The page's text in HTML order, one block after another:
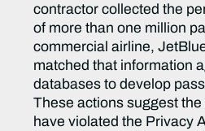
contractor collected the
of more than one million
commercial airline,
matched that information
databases to develop
These actions suggest
have violated the Privacy